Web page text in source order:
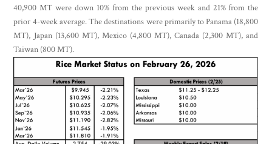
40,900 MT were down 10% from the previous week and 21% from the
prior 4-week average. The destinations were primarily to Panama (18,800
MT), Japan (13,600 MT), Mexico (4,800 MT), Canada (2,300 MT), and
Taiwan (800 MT).